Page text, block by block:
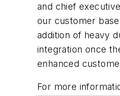
and chief
our customer
addition of heavy
integration once
enhanced
For more